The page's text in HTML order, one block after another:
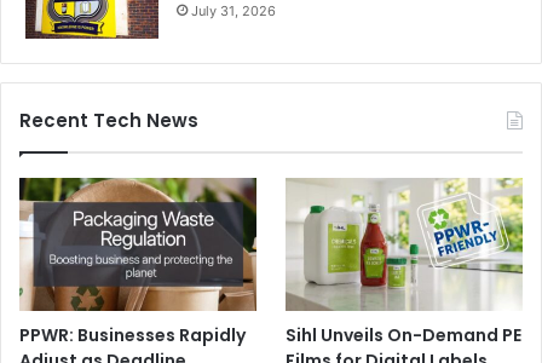
July 31, 2026
Recent Tech News
PPWR: Businesses Rapidly
Sihl Unveils On-Demand PE